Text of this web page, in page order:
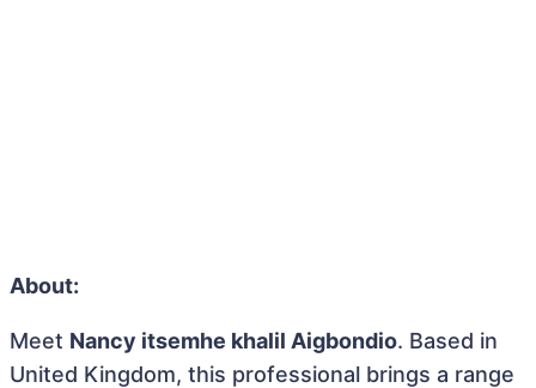
About:
Meet Nancy itsemhe khalil Aigbondio. Based in
United Kingdom, this professional brings a range